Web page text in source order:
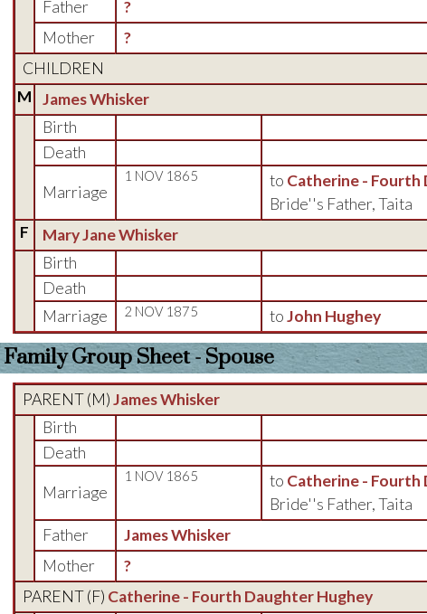
Father
?
Mother
?
CHILDREN
M
James Whisker
Birth
Death
Marriage
1 NOV 1865 to Catherine - Fourth
Bride''s Father, Taita
F
Mary Jane Whisker
Birth
Death
Marriage
2 NOV 1875 toJohn Hughey
Family Group Sheet - Spouse
PARENT (M)James Whisker
Birth
Death
Marriage
1 NOV 1865 to Catherine - Fourth
Bride''s Father, Taita
Father
James Whisker
Mother
?
PARENT (F) Catherine - Fourth Daughter Hughey